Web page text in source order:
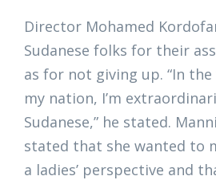
Director Mohamed
Sudanese folks for their
as for not giving up. “In
my nation, I’m
Sudanese,” he stated.
stated that she wanted to
a ladies’ perspective and